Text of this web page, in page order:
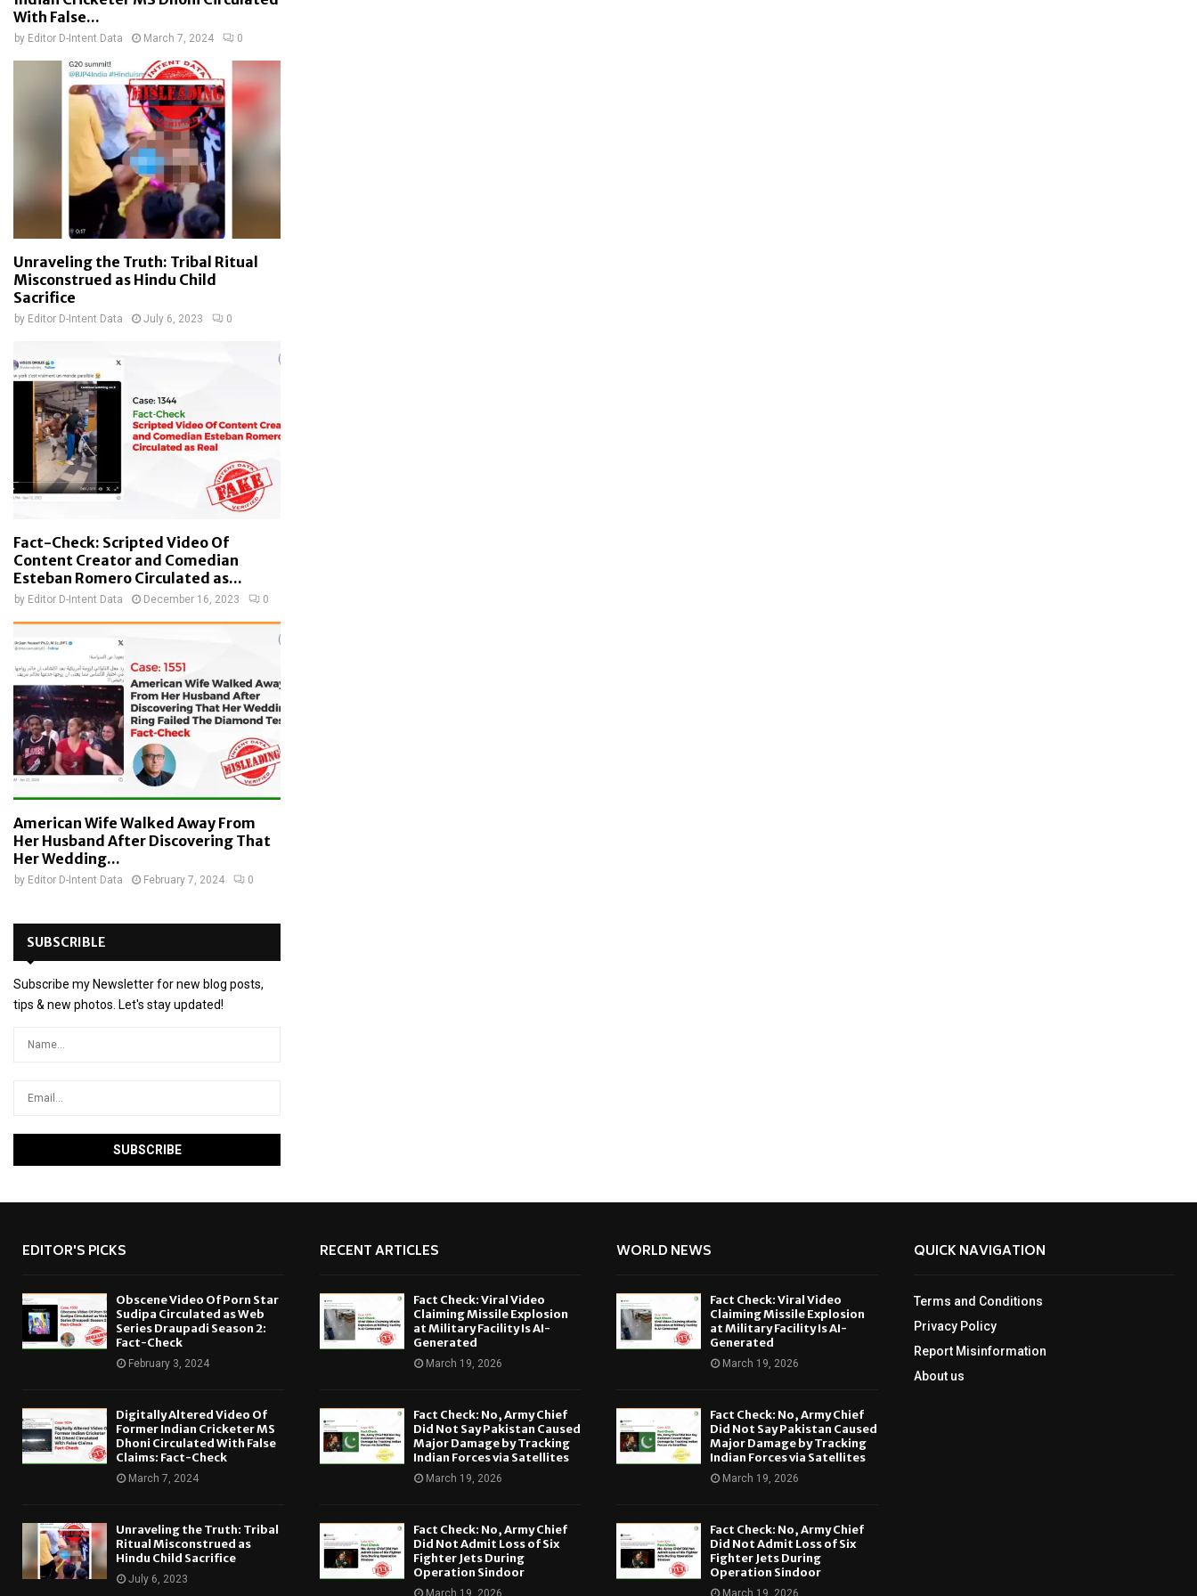
With False...
by Editor D-Intent Data March 7, 2024 0
Unraveling the Truth: Tribal Ritual
Misconstrued as Hindu Child
Sacrifice
by Editor D-Intent Data July 6, 2023 0
Fact-Check: Scripted Video Of
Content Creator and Comedian
Esteban Romero Circulated as...
by Editor D-Intent Data December 16, 2023 0
American Wife Walked Away From
Her Husband After Discovering That
Her Wedding...
by Editor D-Intent Data February 7, 2024 0
SUBSCRIBLE
Subscribe my Newsletter for new blog posts,
tips & new photos. Let's stay updated!
EDITOR'S PICKS
Obscene Video Of Porn Star
Sudipa Circulated as Web
Series Draupadi Season 2:
Fact-Check
February 3, 2024
Digitally Altered Video Of
Former Indian Cricketer MS
Dhoni Circulated With False
Claims: Fact-Check
March 7, 2024
Unraveling the Truth: Tribal
Ritual Misconstrued as
Hindu Child Sacrifice
July 6, 2023
RECENT ARTICLES
Fact Check: Viral Video
Claiming Missile Explosion
at Military Facility Is AI-
Generated
March 19, 2026
Fact Check: No, Army Chief
Did Not Say Pakistan Caused
Major Damage by Tracking
Indian Forces via Satellites
March 19, 2026
Fact Check: No, Army Chief
Did Not Admit Loss of Six
Fighter Jets During
Operation Sindoor
March 19, 2026
WORLD NEWS
Fact Check: Viral Video
Claiming Missile Explosion
at Military Facility Is AI-
Generated
March 19, 2026
Fact Check: No, Army Chief
Did Not Say Pakistan Caused
Major Damage by Tracking
Indian Forces via Satellites
March 19, 2026
Fact Check: No, Army Chief
Did Not Admit Loss of Six
Fighter Jets During
Operation Sindoor
March 19, 2026
QUICK NAVIGATION
Terms and Conditions
Privacy Policy
Report Misinformation
About us